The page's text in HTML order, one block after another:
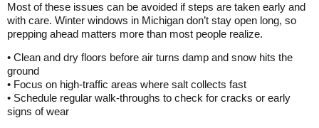
Most of these issues can be avoided if steps are taken early and
with care. Winter windows in Michigan don’t stay open long, so
prepping ahead matters more than most people realize.
• Clean and dry floors before air turns damp and snow hits the
ground
• Focus on high-traffic areas where salt collects fast
• Schedule regular walk-throughs to check for cracks or early
signs of wear